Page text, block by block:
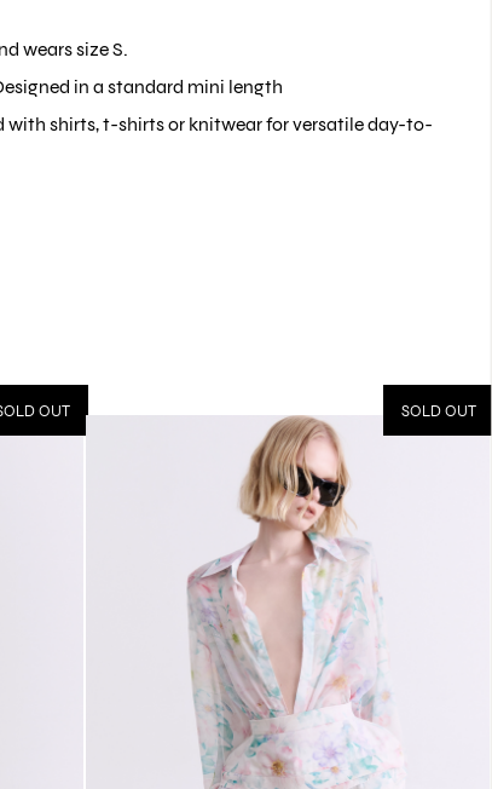
wears size S.
in a standard mini length
with shirts, t-shirtsor knitwear for versatile day-to-
OUT SOLD OUT